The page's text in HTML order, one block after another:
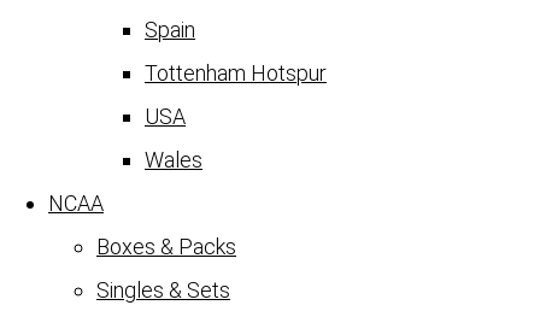
Spain
Tottenham Hotspur
USA
Wales
NCAA
Boxes & Packs
Singles & Sets